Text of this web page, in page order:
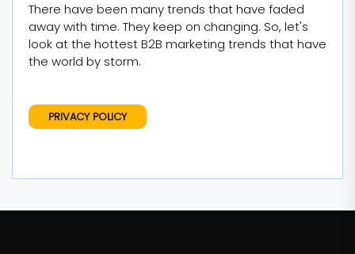
There have been many trends that have faded
away with time. They keep on changing. So, let's
look at the hottest B2B marketing trends that have
the world by storm.
PRIVACY POLICY